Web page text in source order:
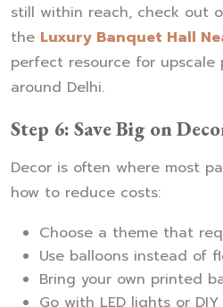
still within reach, check out
the Luxury Banquet Hall
perfect resource for
around Delhi.
Step 6: Save Big on
Decor is often where most
how to reduce costs:
Choose a theme that
Use balloons instead of
Bring your own printed
Go with LED lights or